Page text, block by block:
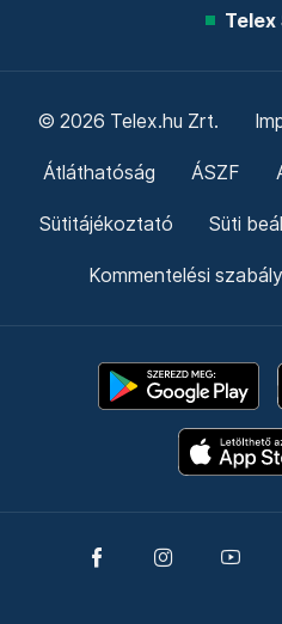
Telex
© 2026 Telex.hu Zrt.
Átláthatóság ÁSZF
Sütitájékoztató Süti
Kommentelési